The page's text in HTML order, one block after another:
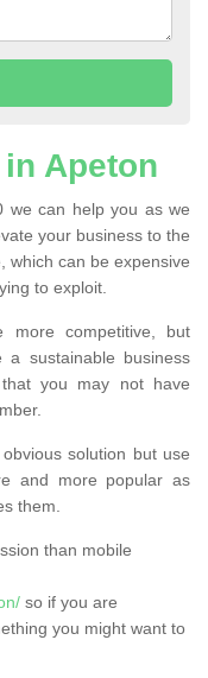
Apeton
we can help you as we
your business to the
which can be expensive
to exploit.
more competitive, but
a sustainable business
you may not have
solution but use
and more popular as
them.
than mobile
so if you are
you might want to